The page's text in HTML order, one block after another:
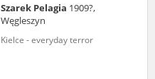
Szarek Pelagia 1909?,
Węgleszyn
Kielce - everyday terror